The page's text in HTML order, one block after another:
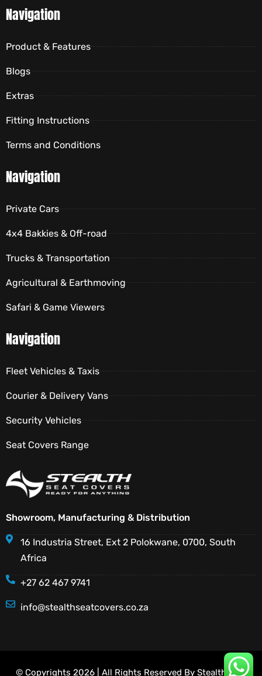
Navigation
Product & Features
Blogs
Extras
Fitting Instructions
Terms and Conditions
Navigation
Private Cars
4x4 Bakkies & Off-road
Trucks & Transportation
Agricultural & Earthmoving
Safari & Game Viewers
Navigation
Fleet Vehicles & Taxis
Courier & Delivery Vans
Security Vehicles
Seat Covers Range
Showroom, Manufacturing & Distribution
16 Industria Street, Ext 2 Polokwane, 0700, South
Africa
+27 62 467 9741
info@stealthseatcovers.co.za
© Copyrights 2026 | All Rights Reserved By Stealth Seat